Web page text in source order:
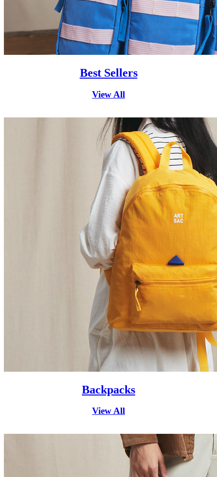
Best Sellers
View All
Backpacks
View All